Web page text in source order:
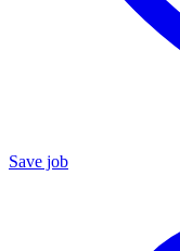
Save job